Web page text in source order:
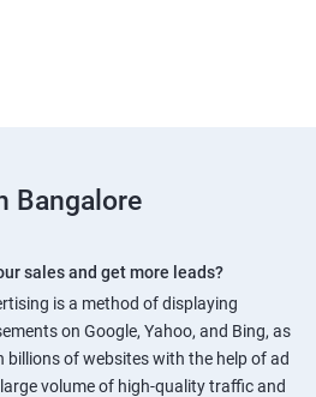
Bangalore
sales and get more leads?
is a method of displaying
on Google, Yahoo, and Bing, as
billions of websites with the help of ad
volume of high-quality traffic and